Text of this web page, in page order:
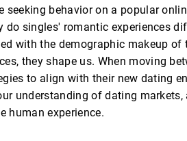
seeking behavior on a popular
do singles' romantic experiences
with the demographic makeup of
they shape us. When moving
to align with their new dating
understanding of dating
human experience.